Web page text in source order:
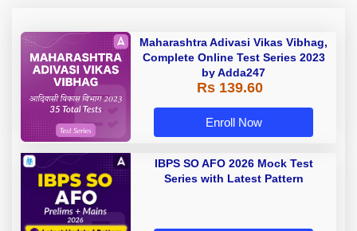
Maharashtra Adivasi Vikas Vibhag,
Complete Online Test Series 2023
by Adda247
Rs 139.60
Enroll Now
IBPS SO AFO 2026 Mock Test
Series with Latest Pattern